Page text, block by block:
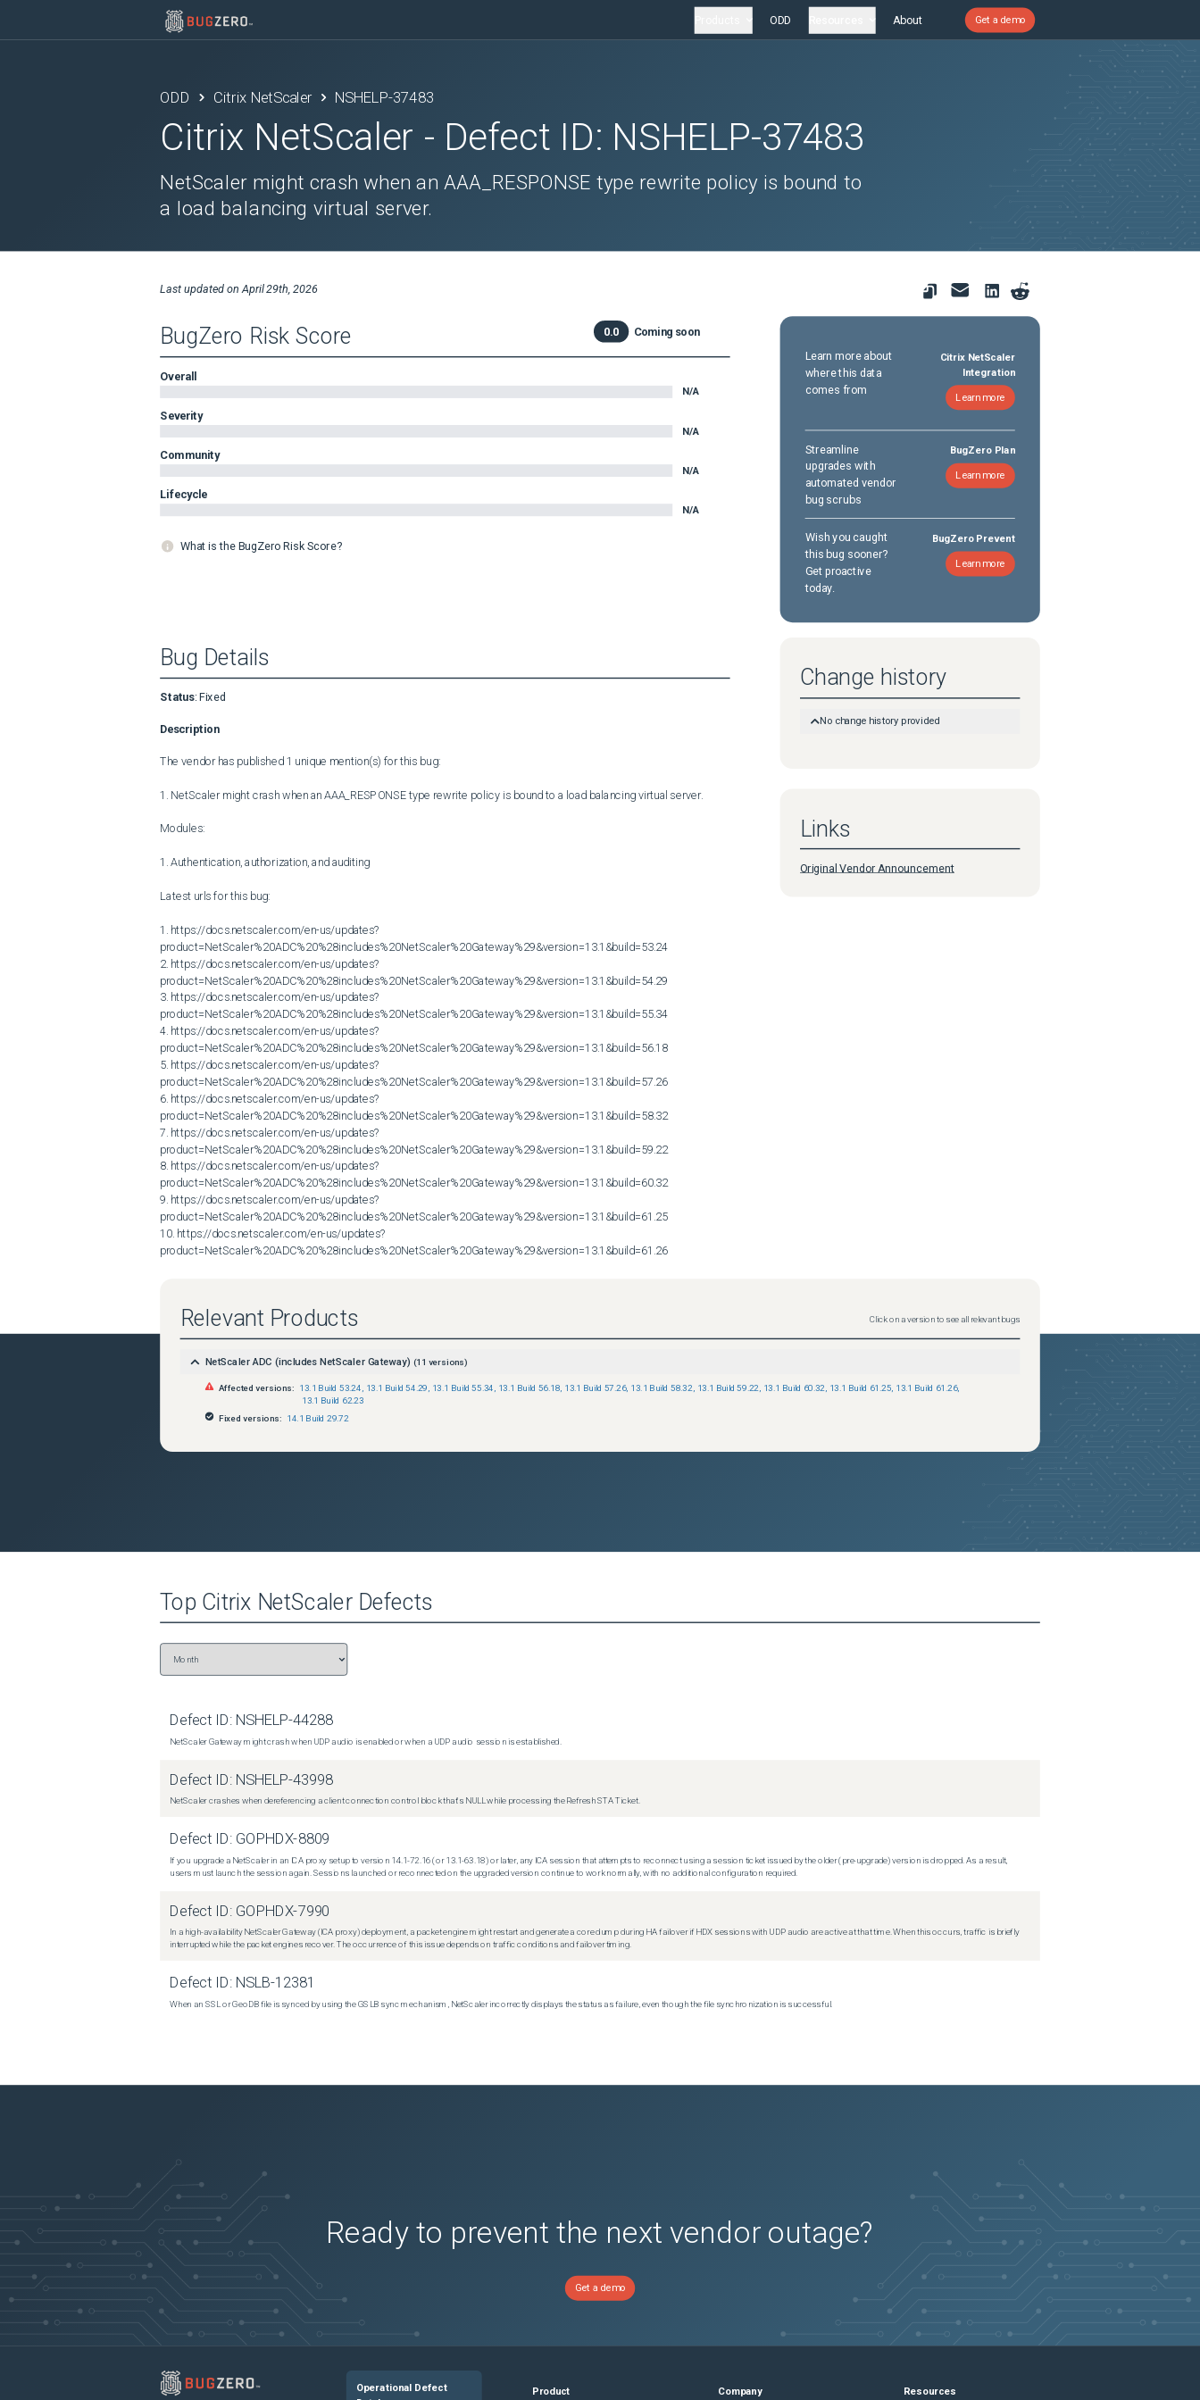
ODD About Get a demo
ODD Citrix NetScaler NSHELP-37483
Citrix NetScaler - Defect ID: NSHELP-37483
NetScaler might crash when an AAA_RESPONSE type rewrite policy is bound to
a load balancing virtual server.
Last updated on April 29th, 2026
BugZero Risk Score 0.0 Coming soon
Overall
N/A
Severity
N/A
Community
N/A
Lifecycle
N/A
What is the BugZero Risk Score?
Learn more about
where this data
comes from
Citrix NetScaler
Integration
Learn more
Streamline
upgrades with
automated vendor
bug scrubs
BugZero Plan
Learn more
Wish you caught
this bug sooner?
Get proactive
today.
BugZero Prevent
Learn more
Bug Details
Status: Fixed
Description
The vendor has published 1 unique mention(s) for this bug:
1. NetScaler might crash when an AAA_RESPONSE type rewrite policy is bound to a load balancing virtual server.
Modules:
1. Authentication, authorization, and auditing
Latest urls for this bug:
1. https://docs.netscaler.com/en-us/updates?
product=NetScaler%20ADC%20%28includes%20NetScaler%20Gateway%29&version=13.1&build=53.24
2. https://docs.netscaler.com/en-us/updates?
product=NetScaler%20ADC%20%28includes%20NetScaler%20Gateway%29&version=13.1&build=54.29
3. https://docs.netscaler.com/en-us/updates?
product=NetScaler%20ADC%20%28includes%20NetScaler%20Gateway%29&version=13.1&build=55.34
4. https://docs.netscaler.com/en-us/updates?
product=NetScaler%20ADC%20%28includes%20NetScaler%20Gateway%29&version=13.1&build=56.18
5. https://docs.netscaler.com/en-us/updates?
product=NetScaler%20ADC%20%28includes%20NetScaler%20Gateway%29&version=13.1&build=57.26
6. https://docs.netscaler.com/en-us/updates?
product=NetScaler%20ADC%20%28includes%20NetScaler%20Gateway%29&version=13.1&build=58.32
7. https://docs.netscaler.com/en-us/updates?
product=NetScaler%20ADC%20%28includes%20NetScaler%20Gateway%29&version=13.1&build=59.22
8. https://docs.netscaler.com/en-us/updates?
product=NetScaler%20ADC%20%28includes%20NetScaler%20Gateway%29&version=13.1&build=60.32
9. https://docs.netscaler.com/en-us/updates?
product=NetScaler%20ADC%20%28includes%20NetScaler%20Gateway%29&version=13.1&build=61.25
10. https://docs.netscaler.com/en-us/updates?
product=NetScaler%20ADC%20%28includes%20NetScaler%20Gateway%29&version=13.1&build=61.26
Change history
No change history provided
Links
Original Vendor Announcement
Relevant Products Click on a version to see all relevant bugs
NetScaler ADC (includes NetScaler Gateway) (11 versions)
Affected versions: 13.1 Build 53.24, 13.1 Build 54.29, 13.1 Build 55.34, 13.1 Build 56.18, 13.1 Build 57.26, 13.1 Build 58.32, 13.1 Build 59.22, 13.1 Build 60.32, 13.1 Build 61.25, 13.1 Build 61.26,
13.1 Build 62.23
Fixed versions:
14.1 Build 29.72
Top Citrix NetScalerDefects
Defect ID: NSHELP-44288
NetScaler Gateway might crash when UDP audio is enabled or when a UDP audio session is established.
Defect ID: NSHELP-43998
NetScaler crashes when dereferencing a client connection control block that's NULL while processing the Refresh STA Ticket.
Defect ID: GOPHDX-8809
If you upgrade a NetScaler in an ICA proxy setup to version 14.1-72.16 (or 13.1-63.18) or later, any ICA session that attempts to reconnect using a session ticket issued by the older (pre-upgrade) version is dropped. As a result,
users must launch the session again. Sessions launched or reconnected on the upgraded version continue to work normally, with no additional configuration required.
Defect ID: GOPHDX-7990
In a high-availability NetScaler Gateway (ICA proxy) deployment, a packet engine might restart and generate a core dump during HA failover if HDX sessions with UDP audio are active at that time. When this occurs, traffic is briefly
interrupted while the packet engines recover. The occurrence of this issue depends on traffic conditions and failover timing.
Defect ID: NSLB-12381
When an SSL or GeoDB file is synced by using the GSLB sync mechanism, NetScaler incorrectly displays the status as failure, even though the file synchronization is successful.
Ready to prevent the next vendor outage?
Get a demo
Operational Defect Product Company Resources